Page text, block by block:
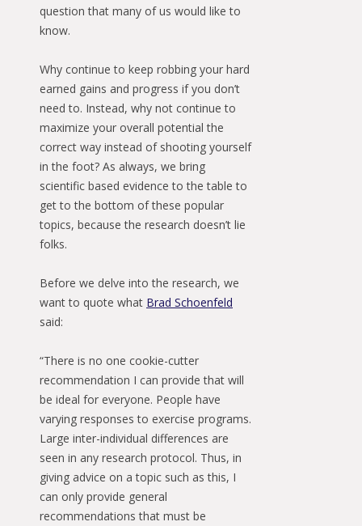
question that many of us would like to
know.
Why continue to keep robbing your hard
earned gains and progress if you don’t
need to. Instead, why not continue to
maximize your overall potential the
correct way instead of shooting yourself
in the foot? As always, we bring
scientific based evidence to the table to
get to the bottom of these popular
topics, because the research doesn’t lie
folks.
Before we delve into the research, we
want to quote what Brad Schoenfeld
said:
“There is no one cookie-cutter
recommendation I can provide that will
be ideal for everyone. People have
varying responses to exercise programs.
Large inter-individual differences are
seen in any research protocol. Thus, in
giving advice on a topic such as this, I
can only provide general
recommendations that must be